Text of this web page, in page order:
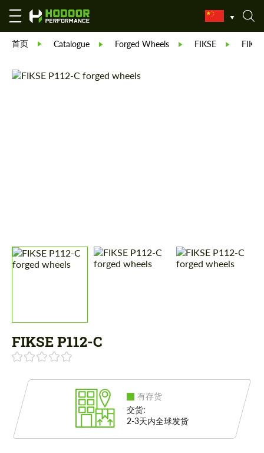
首页 Catalogue Forged Wheels FIKSE
FIKSE P112-C
有存货
交货:
2-3天内全球发货